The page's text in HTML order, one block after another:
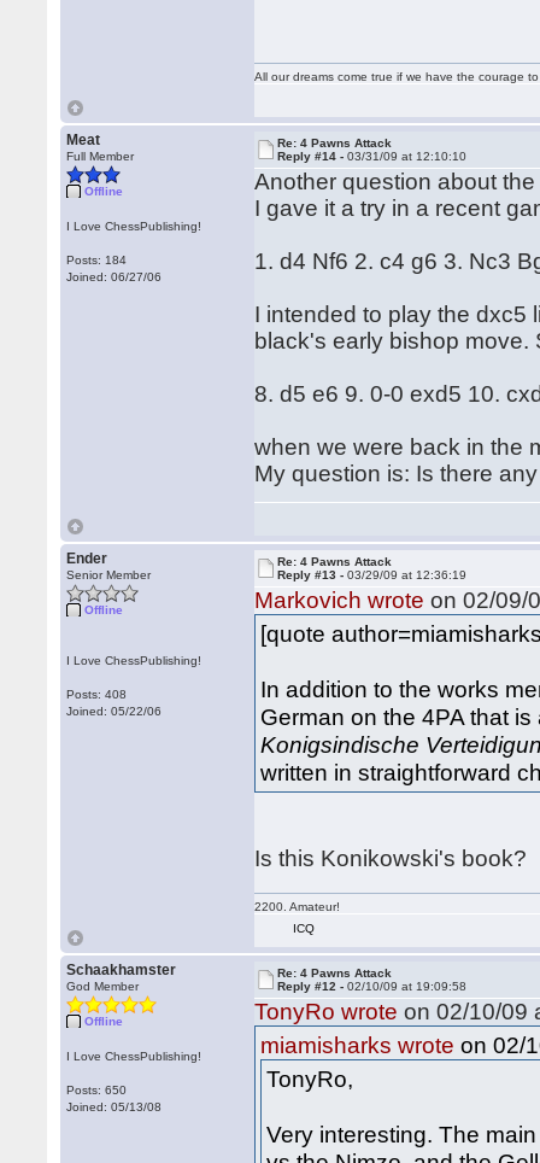
All our dreams come true if we have the courage
Meat
Full Member
Offline
I Love ChessPublishing!
Posts: 184
Joined: 06/27/06
Re: 4 Pawns Attack
Reply #14 -03/31/09 at 12:10:10
Another question about
I gave it a try in a recent
1. d4 Nf6 2. c4 g6 3. Nc3
I intended to play the dxc5
black's early bishop move.
8. d5 e6 9. 0-0 exd5 10.
when we were back in the
My question is: Is there
Ender
Senior Member
Offline
I Love ChessPublishing!
Posts: 408
Joined: 05/22/06
Re: 4 Pawns Attack
Reply #13 -03/29/09 at 12:36:19
Markovich wrote on 02/09/
[quote
In addition to the works
German on the 4PA that
Konigsindische
written in straightforward
Is this Konikowski's book?
2200. Amateur!
ICQ
Schaakhamster
God Member
Offline
I Love ChessPublishing!
Posts: 650
Joined: 05/13/08
Re: 4 Pawns Attack
Reply #12 -02/10/09 at 19:09:58
TonyRo wrote on 02/10/09
miamisharks wrote on 02/
TonyRo,
Very interesting. The